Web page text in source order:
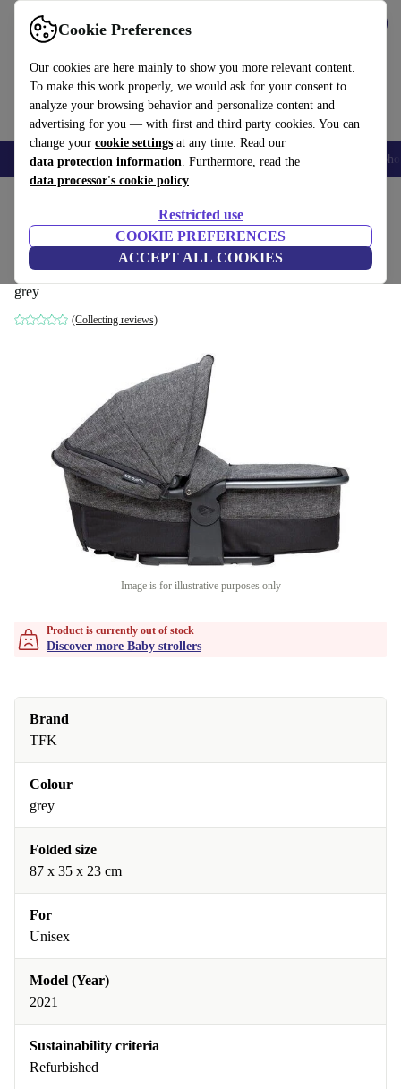
Cookie Preferences
Our cookies are here mainly to show you more relevant content.
To make this work properly, we would ask for your consent to
analyze your browsing behavior and personalize content and
advertising for you — with first and third party cookies. You can
change your cookie settings at any time. Read our
data protection information. Furthermore, read the
data processor's cookie policy
Restricted use
COOKIE PREFERENCES
ACCEPT ALL COOKIES
Use refurbed fast and easily
Smartphones Laptops Tablets Smartwatches Accessories
TFK Kombieinheit Premium Duo
Kinderwagenwanne
grey
(Collecting reviews)
Image is for illustrative purposes only
Product is currently out of stock
Discover more Baby strollers
Brand
TFK
Colour
grey
Folded size
87 x 35 x 23 cm
For
Unisex
Model (Year)
2021
Sustainability criteria
Refurbished